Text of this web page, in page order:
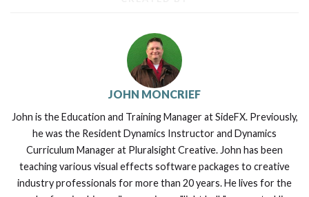
JOHN MONCRIEF
John is the Education and Training Manager at SideFX. Previously,
he was the Resident Dynamics Instructor and Dynamics
Curriculum Manager at Pluralsight Creative. John has been
teaching various visual effects software packages to creative
industry professionals for more than 20 years. He lives for the